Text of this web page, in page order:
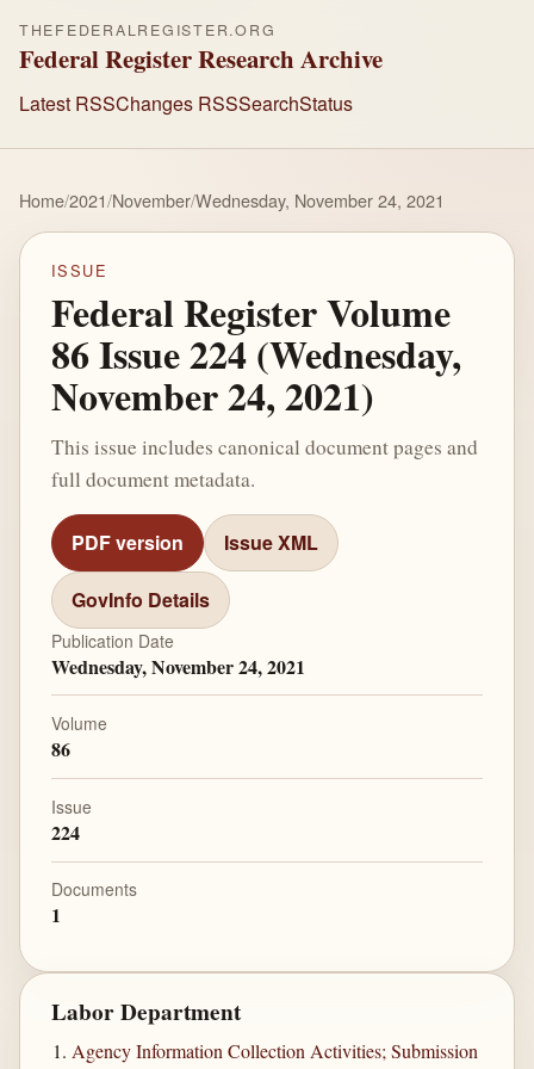
THEFEDERALREGISTER.ORG
Federal Register Research Archive
Latest RSSChanges RSSSearchStatus
Home/2021/November/Wednesday, November 24, 2021
ISSUE
Federal Register Volume
86 Issue 224 (Wednesday,
November 24, 2021)
This issue includes canonical document pages and
full document metadata.
PDF version Issue XML
GovInfo Details
Publication Date
Wednesday, November 24, 2021
Volume
86
Issue
224
Documents
1
Labor Department
Agency Information Collection Activities; Submission